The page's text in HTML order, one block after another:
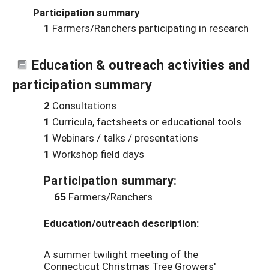
Participation summary
1 Farmers/Ranchers participating in research
Education & outreach activities and
participation summary
2 Consultations
1 Curricula, factsheets or educational tools
1 Webinars / talks / presentations
1 Workshop field days
Participation summary:
65 Farmers/Ranchers
Education/outreach description:
A summer twilight meeting of the
Connecticut Christmas Tree Growers'